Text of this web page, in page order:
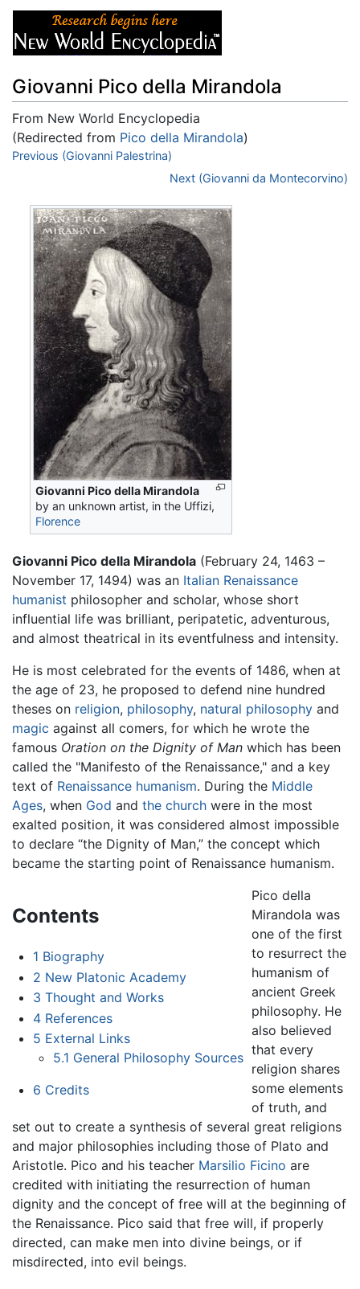
Giovanni Pico della Mirandola
From New World Encyclopedia
(Redirected from Pico della Mirandola)
Jump to:navigation,search
Previous (Giovanni Palestrina)
Next (Giovanni da Montecorvino)
Giovanni Pico della Mirandola
by an unknown artist, in the Uffizi,
Florence
Giovanni Pico della Mirandola (February 24, 1463 –
November 17, 1494) was an Italian Renaissance
humanist philosopher and scholar, whose short
influential life was brilliant, peripatetic, adventurous,
and almost theatrical in its eventfulness and intensity.
He is most celebrated for the events of 1486, when at
the age of 23, he proposed to defend nine hundred
theses on religion, philosophy, natural philosophy and
magic against all comers, for which he wrote the
famous Oration on the Dignity of Man which has been
called the "Manifesto of the Renaissance," and a key
text of Renaissance humanism. During the Middle
Ages, when God and the church were in the most
exalted position, it was considered almost impossible
to declare “the Dignity of Man,” the concept which
became the starting point of Renaissance humanism.
Contents
1 Biography
2 New Platonic Academy
3 Thought and Works
4 References
5 External Links
5.1 General Philosophy Sources
6 Credits
Pico della
Mirandola was
one of the first
to resurrect the
humanism of
ancient Greek
philosophy. He
also believed
that every
religion shares
some elements
of truth, and
set out to create a synthesis of several great religions
and major philosophies including those of Plato and
Aristotle. Pico and his teacher Marsilio Ficino are
credited with initiating the resurrection of human
dignity and the concept of free will at the beginning of
the Renaissance. Pico said that free will, if properly
directed, can make men into divine beings, or if
misdirected, into evil beings.